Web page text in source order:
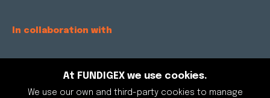
In collaboration with
At FUNDIGEX we use cookies.
We use our own and third-party cookies to manage